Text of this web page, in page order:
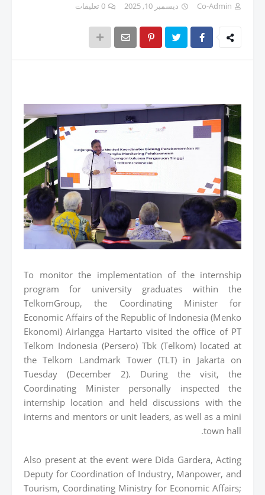
Co-Admin ديسمبر 10, 2025 0 تعليقات
To monitor the implementation of the internship
program for university graduates within the
TelkomGroup, the Coordinating Minister for
Economic Affairs of the Republic of Indonesia (Menko
Ekonomi) Airlangga Hartarto visited the office of PT
Telkom Indonesia (Persero) Tbk (Telkom) located at
the Telkom Landmark Tower (TLT) in Jakarta on
Tuesday (December 2). During the visit, the
Coordinating Minister personally inspected the
internship location and held discussions with the
interns and mentors or unit leaders, as well as a mini
town hall.
Also present at the event were Dida Gardera, Acting
Deputy for Coordination of Industry, Manpower, and
Tourism, Coordinating Ministry for Economic Affairs;